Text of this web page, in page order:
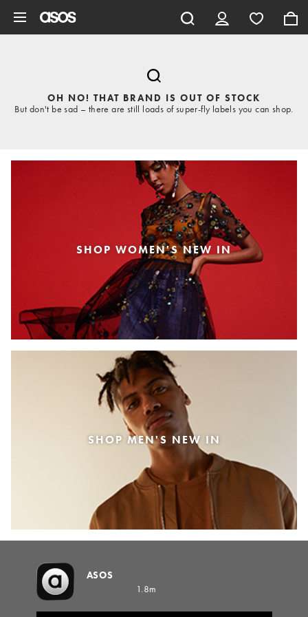
OH NO! THAT BRAND IS OUT OF STOCK
But don't be sad – there are still loads of super-fly labels you can shop.
SHOP WOMEN'S NEW IN
SHOP MEN'S NEW IN
ASOS
1.8m